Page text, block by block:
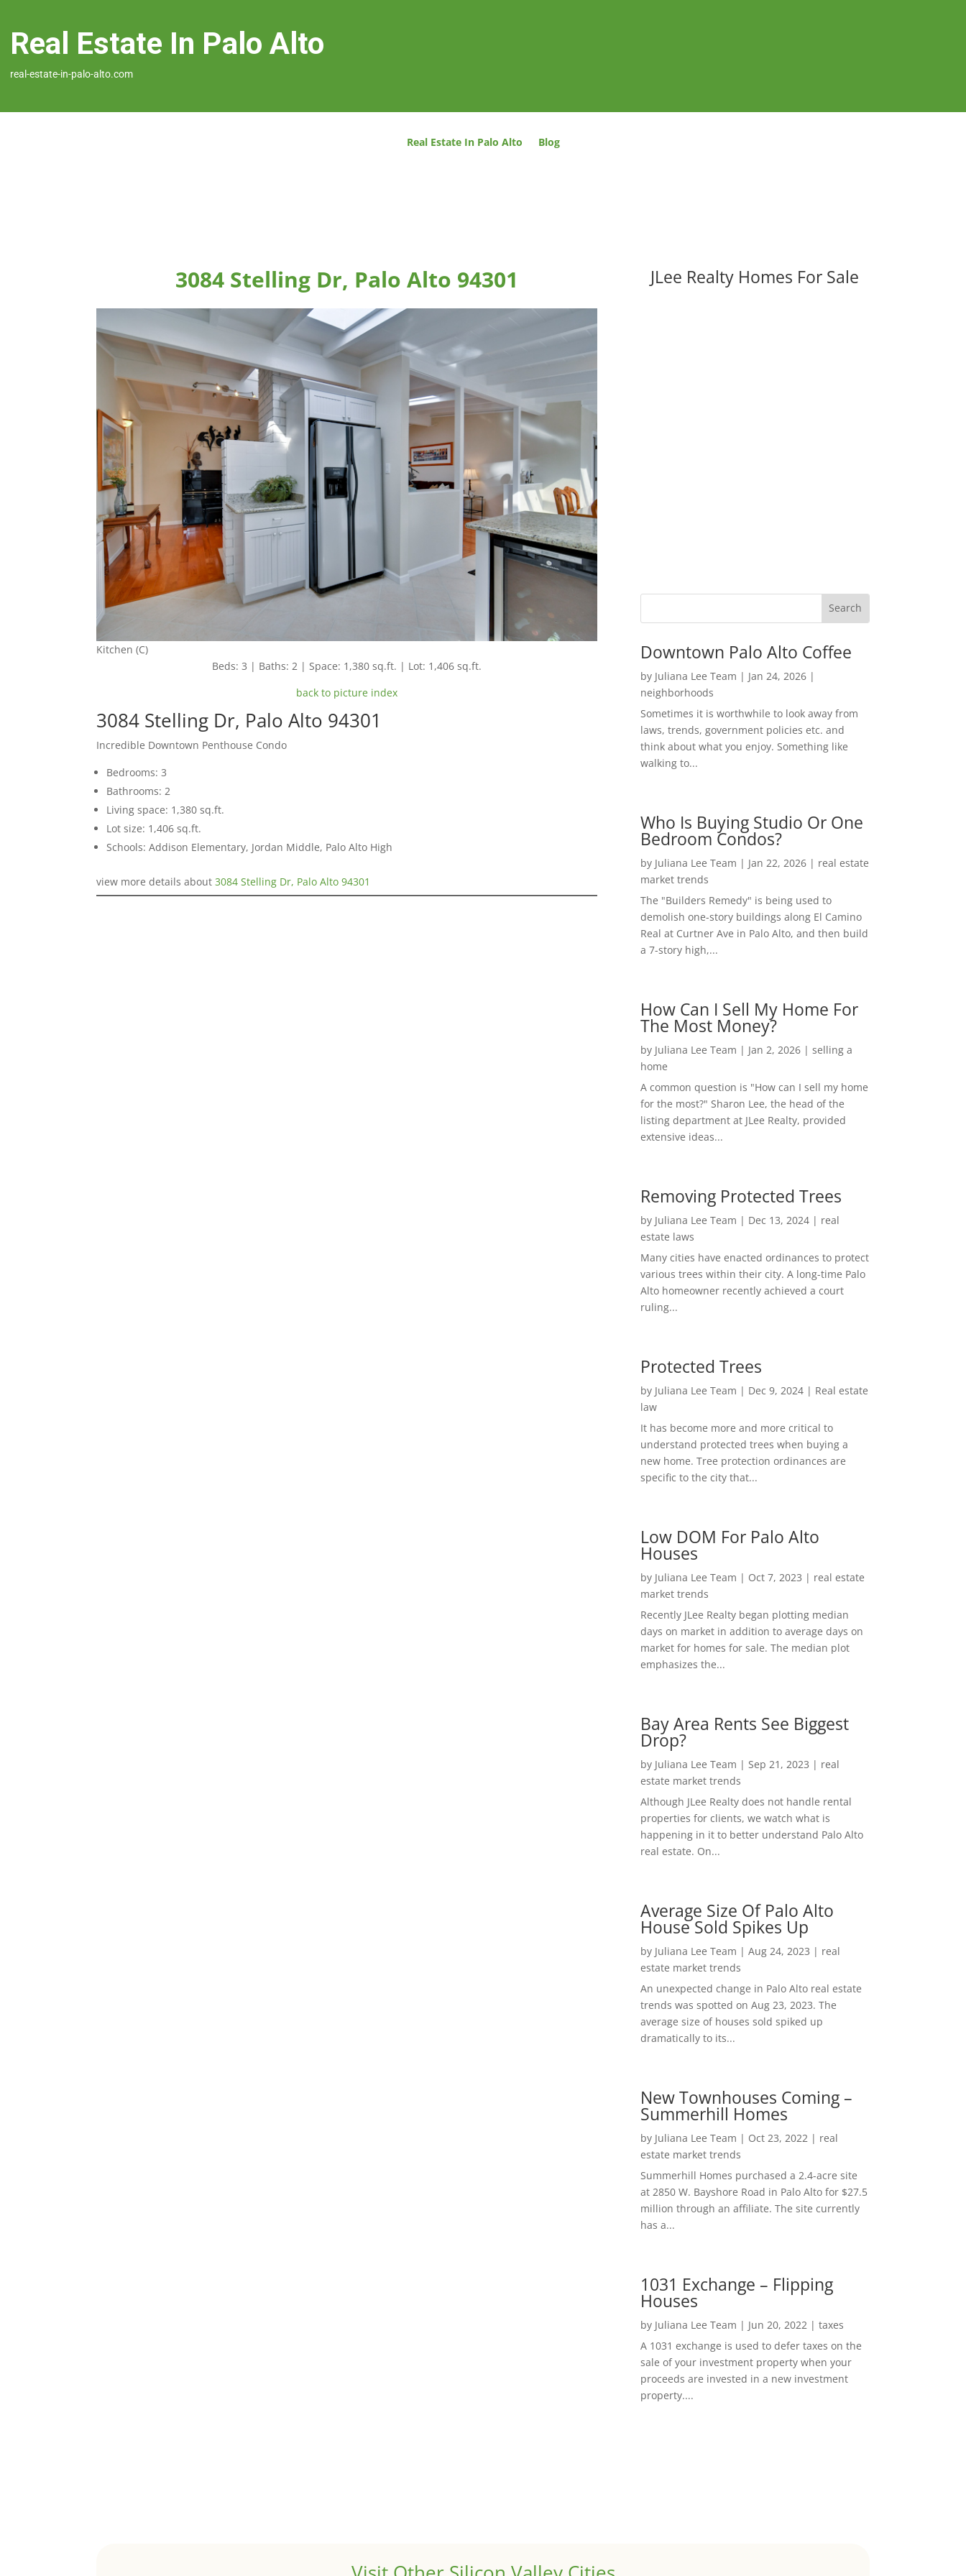
Real Estate In Palo Alto
real-estate-in-palo-alto.com
Real Estate In Palo Alto Blog
3084 Stelling Dr, Palo Alto 94301
Kitchen (C)
Beds: 3 | Baths: 2 | Space: 1,380 sq.ft. | Lot: 1,406 sq.ft.
back to picture index
3084 Stelling Dr, Palo Alto 94301
Incredible Downtown Penthouse Condo
Bedrooms: 3
Bathrooms: 2
Living space: 1,380 sq.ft.
Lot size: 1,406 sq.ft.
Schools: Addison Elementary, Jordan Middle, Palo Alto High
view more details about3084 Stelling Dr, Palo Alto 94301
JLee Realty Homes For Sale
Downtown Palo Alto Coffee
by Juliana Lee Team | Jan 24, 2026|
neighborhoods
Sometimes it is worthwhile to look away from
laws, trends, government policies etc. and
think about what you enjoy. Something like
walking to...
Who Is Buying Studio Or One
Bedroom Condos?
by Juliana Lee Team | Jan 22, 2026| real estate
market trends
The "Builders Remedy" is being used to
demolish one-story buildings along El Camino
Real at Curtner Ave in Palo Alto, and then build
a 7-story high,...
How Can I Sell My Home For
The Most Money?
by Juliana Lee Team | Jan 2, 2026| selling a
home
A common question is "How can I sell my home
for the most?" Sharon Lee, the head of the
listing department at JLee Realty, provided
extensive ideas...
Removing Protected Trees
by Juliana Lee Team | Dec 13, 2024| real
estate laws
Many cities have enacted ordinances to protect
various trees within their city. A long-time Palo
Alto homeowner recently achieved a court
ruling...
Protected Trees
by Juliana Lee Team | Dec 9, 2024| Real estate
law
It has become more and more critical to
understand protected trees when buying a
new home. Tree protection ordinances are
specific to the city that...
Low DOM For Palo Alto
Houses
by Juliana Lee Team | Oct 7, 2023 | real estate
market trends
Recently JLee Realty began plotting median
days on market in addition to average days on
market for homes for sale. The median plot
emphasizes the...
Bay Area Rents See Biggest
Drop?
by Juliana Lee Team | Sep 21, 2023 | real
estate market trends
Although JLee Realty does not handle rental
properties for clients, we watch what is
happening in it to better understand Palo Alto
real estate. On...
Average Size Of Palo Alto
House Sold Spikes Up
by Juliana Lee Team | Aug 24, 2023 | real
estate market trends
An unexpected change in Palo Alto real estate
trends was spotted on Aug 23, 2023. The
average size of houses sold spiked up
dramatically to its...
New Townhouses Coming –
Summerhill Homes
by Juliana Lee Team | Oct 23, 2022| real
estate market trends
Summerhill Homes purchased a 2.4-acre site
at 2850 W. Bayshore Road in Palo Alto for $27.5
million through an affiliate. The site currently
has a...
1031 Exchange – Flipping
Houses
by Juliana Lee Team | Jun 20, 2022| taxes
A 1031 exchange is used to defer taxes on the
sale of your investment property when your
proceeds are invested in a new investment
property....